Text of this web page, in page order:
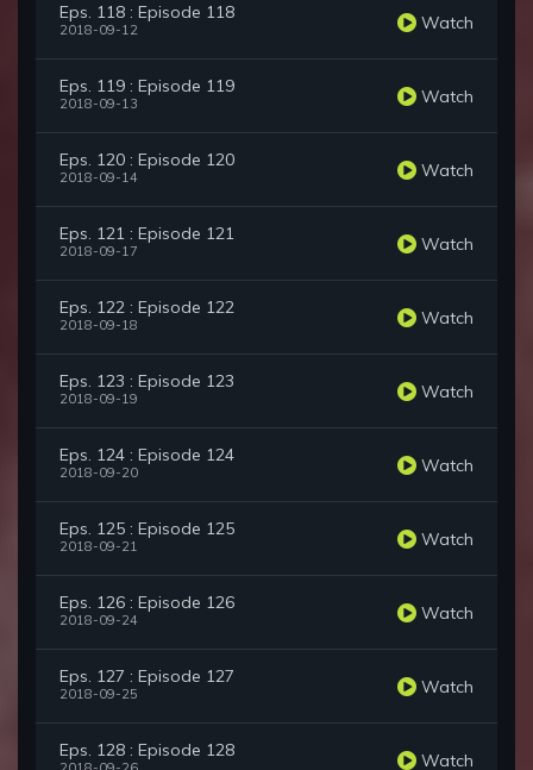
Eps. 118 : Episode 118
2018-09-12 Watch
Eps. 119 : Episode 119
2018-09-13 Watch
Eps. 120 : Episode 120
2018-09-14 Watch
Eps. 121 : Episode 121
2018-09-17 Watch
Eps. 122 : Episode 122
2018-09-18 Watch
Eps. 123 : Episode 123
2018-09-19 Watch
Eps. 124 : Episode 124
2018-09-20 Watch
Eps. 125 : Episode 125
2018-09-21 Watch
Eps. 126 : Episode 126
2018-09-24 Watch
Eps. 127 : Episode 127
2018-09-25 Watch
Eps. 128 : Episode 128 Watch